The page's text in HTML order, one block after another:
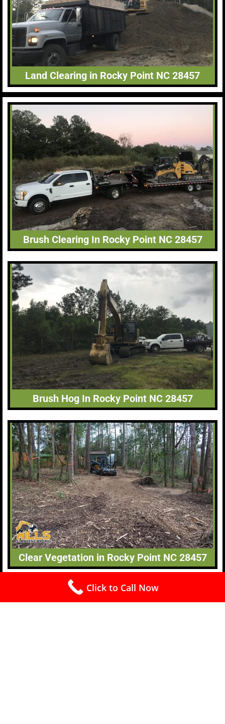
Land Clearing in Rocky Point NC 28457
Brush Clearing In Rocky Point NC 28457
Brush Hog In Rocky Point NC 28457
Clear Vegetation in Rocky Point NC 28457
Free Estimates (910) 240-4445
Click to Call Now